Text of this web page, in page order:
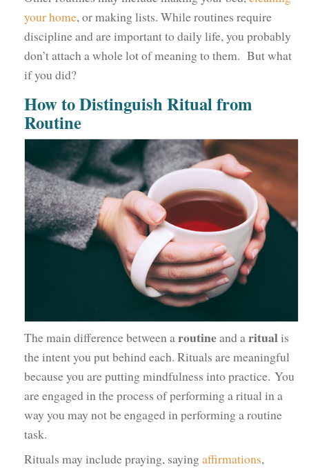
your home, or making lists. While routines require
discipline and are important to daily life, you probably
don’t attach a whole lot of meaning to them. But what
if you did?
How to Distinguish Ritual from
Routine
The main difference between aroutineand aritualis
the intent you put behind each. Rituals are meaningful
because you are putting mindfulness into practice. You
are engaged in the process of performing a ritual in a
way you may not be engaged in performing a routine
task.
Rituals may include praying, sayingaffirmations,